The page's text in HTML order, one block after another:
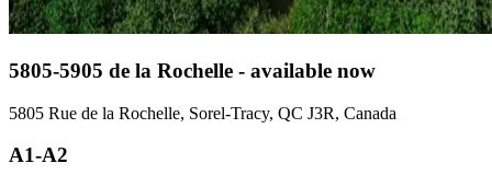
5805-5905 de la Rochelle - available now
5805 Rue de la Rochelle, Sorel-Tracy, QC J3R, Canada
A1-A2